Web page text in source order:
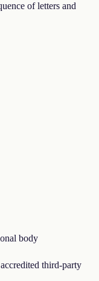
of letters and
body
third-party